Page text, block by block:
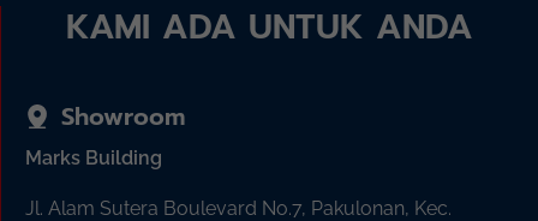
KAMI ADA UNTUK ANDA
Showroom
Marks Building
Jl. Alam Sutera Boulevard No.7, Pakulonan, Kec.